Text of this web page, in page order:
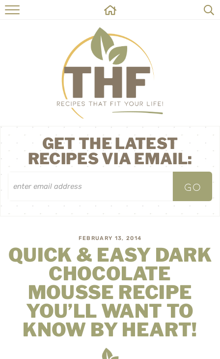
HOME
RECIPES
ABOUT
ON THE SIDE
CONTACT
GET THE LATEST
RECIPES VIA EMAIL:
FEBRUARY 13, 2014
QUICK & EASY DARK
CHOCOLATE
MOUSSE RECIPE
YOU’LL WANT TO
KNOW BY HEART!